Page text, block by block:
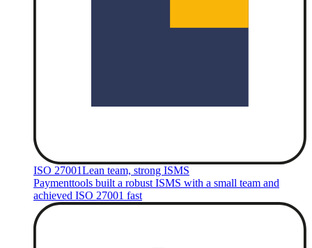
ISO 27001Lean team, strong ISMS
Paymenttools built a robust ISMS with a small team and
achieved ISO 27001 fast